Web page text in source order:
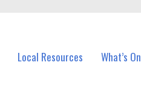
Local Resources What’s On